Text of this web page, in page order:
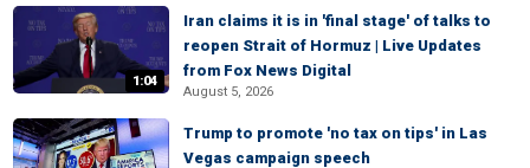
1:04
Iran claims it is in 'final stage' of talks to
reopen Strait of Hormuz | Live Updates
from Fox News Digital
August 5, 2026
Trump to promote 'no tax on tips' in Las
Vegas campaign speech